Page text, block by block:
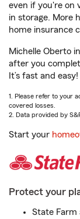
even if you're on
in storage. More
home insurance
Michelle Oberto
after you
It’s fast and easy!
1. Please refer to your
covered losses.
2. Data provided by
Start your
Protect your
State Farm